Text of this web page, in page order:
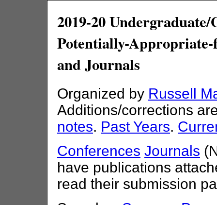
2019-20
Potentially-Appropriate-
and Journals
Organized by Russell
Additions/corrections
notes. Past Years.
Conferences Journals
have publications
read their submission